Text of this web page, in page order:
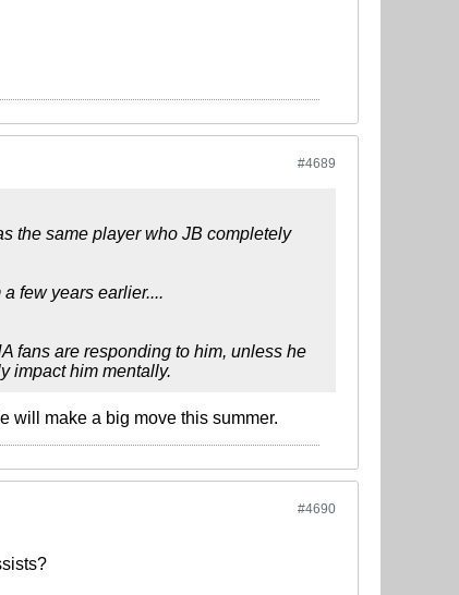
#4689
the same player who JB completely
few years earlier....
fans are responding to him, unless he
impact him mentally.
will make a big move this summer.
#4690